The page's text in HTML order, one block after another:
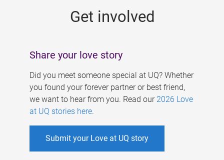
Get involved
Share your love story
Did you meet someone special at UQ? Whether
you found your forever partner or best friend,
we want to hear from you. Read our 2026 Love
at UQ stories here.
Submit your Love at UQ story